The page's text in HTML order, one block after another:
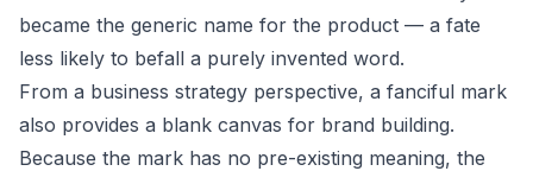
became the generic name for the product — a fate
less likely to befall a purely invented word.
From a business strategy perspective, a fanciful mark
also provides a blank canvas for brand building.
Because the mark has no pre-existing meaning, the